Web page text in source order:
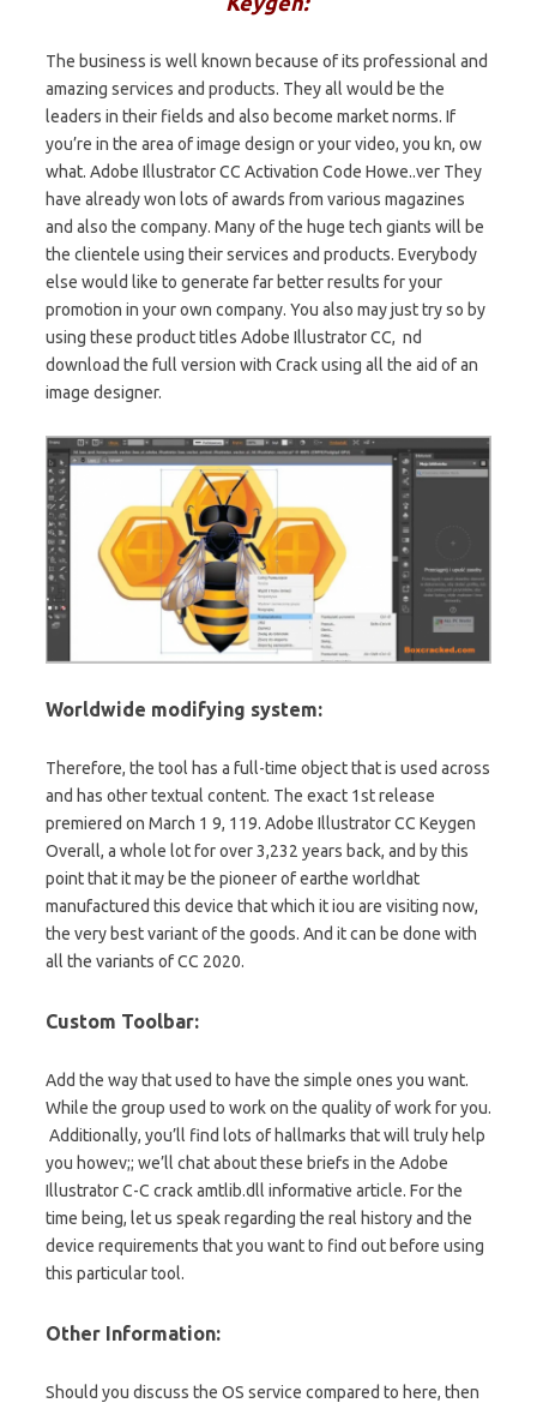
The business is well known because of its professional and
amazing services and products. They all would be the
leaders in their fields and also become market norms. If
you’re in the area of image design or your video, you kn, ow
what. Adobe Illustrator CC Activation Code Howe..ver They
have already won lots of awards from various magazines
and also the company. Many of the huge tech giants will be
the clientele using their services and products. Everybody
else would like to generate far better results for your
promotion in your own company. You also may just try so by
using these product titles Adobe Illustrator CC, nd
download the full version with Crack using all the aid of an
image designer.
Worldwide modifying system:
Therefore, the tool has a full-time objectthatis used across
and has other textual content. The exact 1st release
premiered on March 1 9, 119. Adobe Illustrator CC Keygen
Overall, a whole lot for over 3,232 years back, and by this
point that it may be the pioneer of earthe worldhat
manufactured this device that which it iou are visiting now,
the very best variant of the goods. And it can be done with
all the variants of CC 2020.
Custom Toolbar:
Add the way that used to have the simple ones you want.
While the group used to workon the qualityof work for you.
Additionally, you’ll find lots of hallmarks that will truly help
you howev;; we’ll chat aboutthese briefs in the Adobe
Illustrator C-C crack amtlib.dll informative article. For the
time being, let us speak regarding the real history and the
device requirements that you want to find out before using
this particular tool.
Other Information:
Should you discuss the OS service compared to here, then